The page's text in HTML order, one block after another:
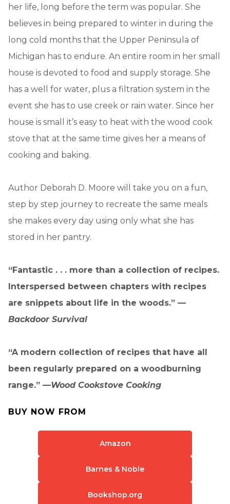
her life, long before the term was popular. She
believes in being prepared to winter in during the
long cold months that the Upper Peninsula of
Michigan has to endure. An entire room in her small
house is devoted to food and supply storage. She
has a well for water, plus a filtration system in the
event she has to use creek or rain water. Since her
house is small it’s easy to heat with the wood cook
stove that at the same time gives her a means of
cooking and baking.
Author Deborah D. Moore will take you on a fun,
step by step journey to recreate the same meals
she makes every day using only what she has
stored in her pantry.
“Fantastic . . . more than a collection of recipes.
Interspersed between chapters with recipes
are snippets about life in the woods.” —
Backdoor Survival
“A modern collection of recipes that have all
been regularly prepared on a woodburning
range.” —Wood Cookstove Cooking
BUY NOW FROM
Amazon
Barnes & Noble
Bookshop.org